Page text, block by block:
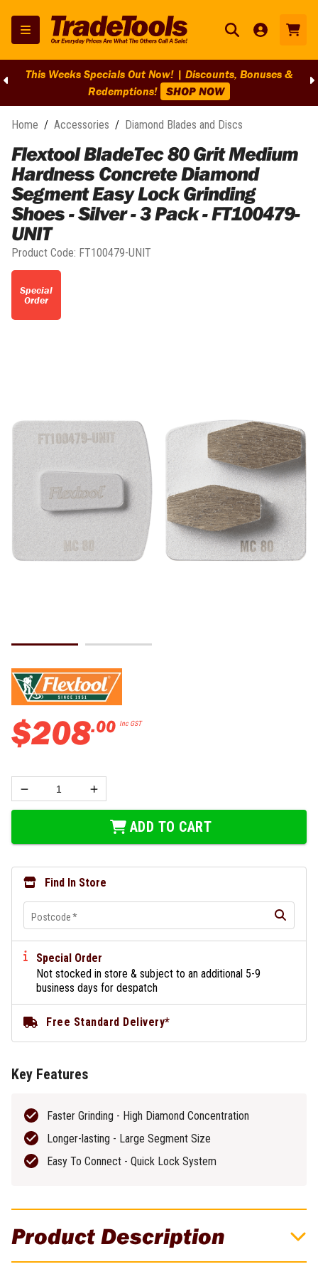
This Weeks Specials Out Now! | Discounts, Bonuses &
Redemptions! SHOP NOW
Home / Accessories / Diamond Blades and Discs
Flextool BladeTec 80 Grit Medium
Hardness Concrete Diamond
Segment Easy Lock Grinding
Shoes - Silver - 3 Pack - FT100479-
UNIT
Product Code: FT100479-UNIT
Special
Order
Product Description
$208.00 Inc GST
ADD TO CART
Find In Store
Postcode*
Special Order
Not stocked in store & subject to an additional 5-9
business days for despatch
Free Standard Delivery*
Key Features
Faster Grinding - High Diamond Concentration
Longer-lasting - Large Segment Size
Easy To Connect - Quick Lock System